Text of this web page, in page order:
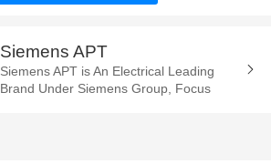
Siemens APT
Siemens APT is An Electrical Leading
Brand Under Siemens Group, Focus